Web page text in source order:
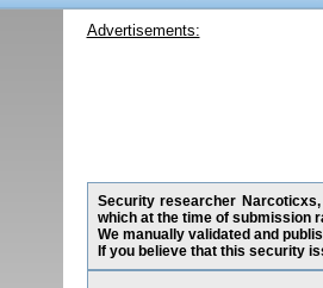
Advertisements:
Security researcher
which at the time of submission
We manually validated and
If you believe that this security